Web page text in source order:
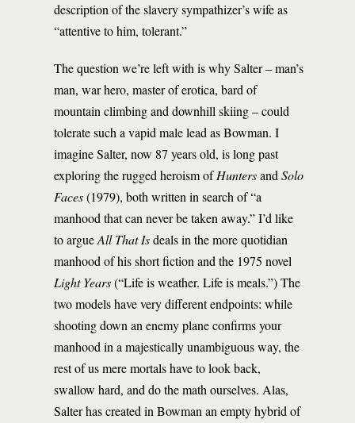
description of the slavery sympathizer’s wife as
“attentive to him, tolerant.”
The question we’re left with is why Salter – man’s
man, war hero, master of erotica, bard of
mountain climbing and downhill skiing – could
tolerate such a vapid male lead as Bowman. I
imagine Salter, now 87 years old, is long past
exploring the rugged heroism ofHuntersand Solo
Faces(1979), both written in search of “a
manhood that can never be taken away.” I’d like
to argueAll That Isdeals in the more quotidian
manhood of his short fiction and the 1975 novel
Light Years(“Life is weather. Life is meals.”) The
two models have very different endpoints: while
shooting down an enemy plane confirms your
manhood in a majestically unambiguous way, the
rest of us mere mortals have to look back,
swallow hard, and do the math ourselves. Alas,
Salter has created in Bowman an empty hybrid of